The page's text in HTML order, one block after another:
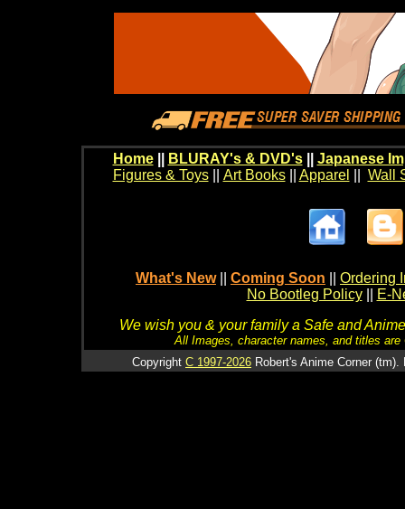
Home BLURAY's & DVD's|| Japanese
Figures & Toys|| Art Books|| Apparel Wall
What's New Coming Soon
Ordering
No Bootleg Policy
E-
We wish you & your family a Safe and
All Images, character names, and titles
Copyright C 1997-2026 Robert's Anime Corner